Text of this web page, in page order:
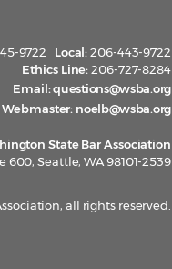
9722 Local:206-443-9722
Ethics Line:206-727-8284
Email:questions@wsba.org
Webmaster: noelb@wsba.org
State Bar Association
600, Seattle, WA 98101-2539
all rights reserved.